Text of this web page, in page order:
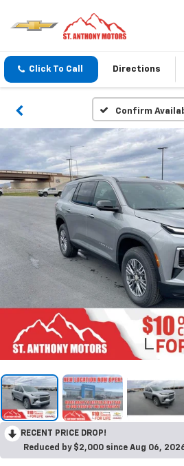
Click To Call Directions
Confirm
RECENT PRICE DROP!
Reduced by $2,000 since Aug 06,